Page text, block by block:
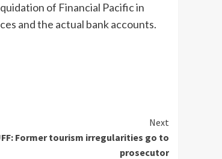
of Financial Pacific in
and the actual bank accounts.
Next
Former tourism irregularities go to
prosecutor